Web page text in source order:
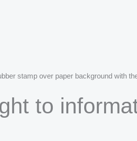
stamp over paper background with
to